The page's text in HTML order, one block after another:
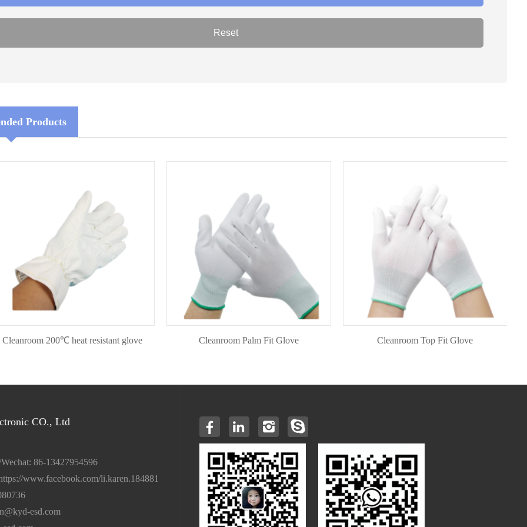
Products
200℃ heat resistant glove Cleanroom Palm Fit Glove Cleanroom Top Fit Glove
CO., Ltd
86-13427954596
www.facebook.com/li.karen.184881
esd.com